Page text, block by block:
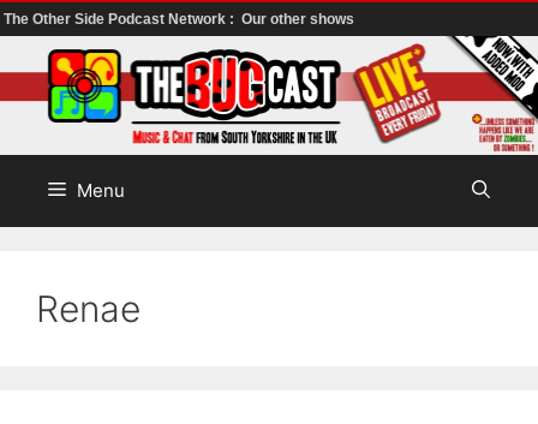
The Other Side Podcast Network : Our other shows
to
content
Menu
Renae